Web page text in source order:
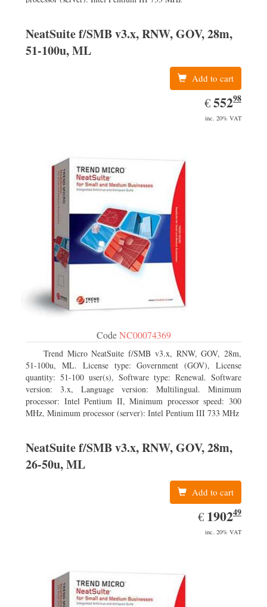
NeatSuite f/SMB v3.x, RNW, GOV, 28m,
51-100u, ML
Add to cart
€ EUR
552.98
55298
inc. 20% VAT
CodeNC00074369
Trend Micro NeatSuite f/SMB v3.x, RNW, GOV, 28m,
51-100u, ML. License type: Government (GOV), License
quantity: 51-100 user(s), Software type: Renewal. Software
version: 3.x, Language version: Multilingual. Minimum
processor: Intel Pentium II, Minimum processor speed: 300
MHz, Minimum processor (server): Intel Pentium III 733 MHz
NeatSuite f/SMB v3.x, RNW, GOV, 28m,
26-50u, ML
Add to cart
€ EUR
1902.49
190249
inc. 20% VAT